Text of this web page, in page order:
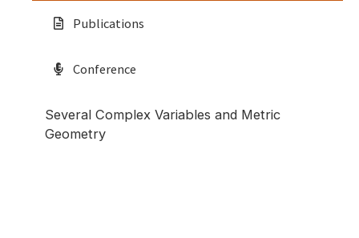
Publications
Conference
Several Complex Variables and Metric
Geometry